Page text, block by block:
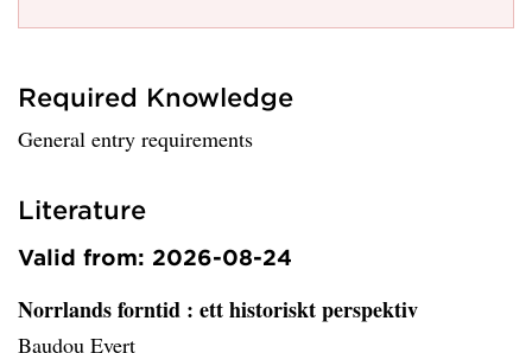
Required Knowledge
General entry requirements
Literature
Valid from: 2026-08-24
Norrlands forntid : ett historiskt perspektiv
Baudou Evert